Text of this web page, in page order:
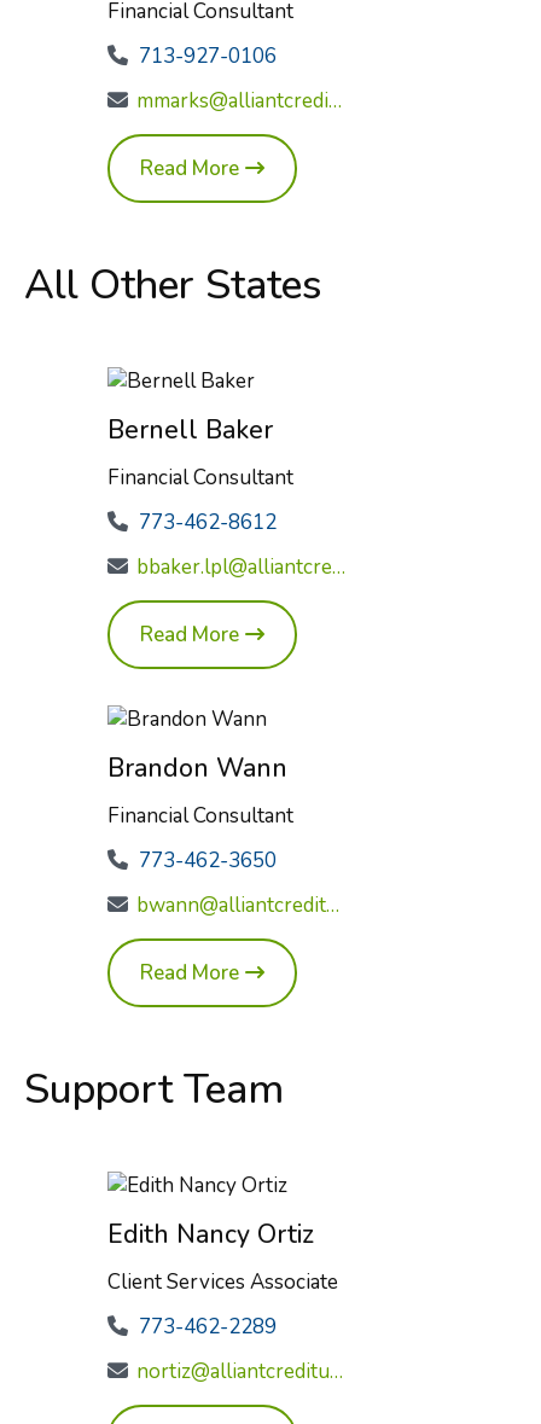
Financial Consultant
713-927-0106
mmarks@alliantcreditunion.com
Read More
All Other States
Bernell Baker
Financial Consultant
773-462-8612
bbaker.lpl@alliantcreditunion.com
Read More
Brandon Wann
Financial Consultant
773-462-3650
bwann@alliantcreditunion.com
Read More
Support Team
Edith Nancy Ortiz
Client Services Associate
773-462-2289
nortiz@alliantcreditunion.com